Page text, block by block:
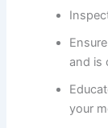
and is
your